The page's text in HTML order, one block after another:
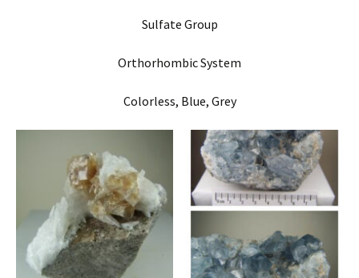
Sulfate Group
Orthorhombic System
Colorless, Blue, Grey